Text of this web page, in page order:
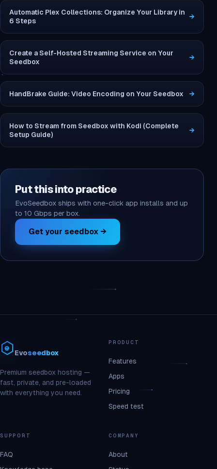
Automatic Plex Collections: Organize Your Library in
6 Steps
→
Create a Self-Hosted Streaming Service on Your
Seedbox
→
HandBrake Guide: Video Encoding on Your Seedbox →
How to Stream from Seedbox with Kodi (Complete
Setup Guide)
→
Put this into practice
EvoSeedbox ships with one-click app installs and up
to 10 Gbps per box.
Get your seedbox →
Evoseedbox
Premium seedbox hosting —
fast, private, and pre-loaded
with everything you need.
PRODUCT
Features
Apps
Pricing
Speed test
SUPPORT
FAQ
COMPANY
About